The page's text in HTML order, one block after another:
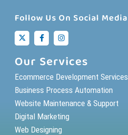
Follow Us On Social Media
Our Services
Ecommerce Development Services
Business Process Automation
Website Maintenance & Support
Digital Marketing
Web Designing